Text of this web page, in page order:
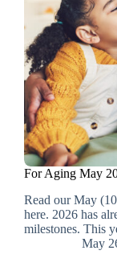
For Aging May
Read our May
here. 2026 has
milestones. This
May